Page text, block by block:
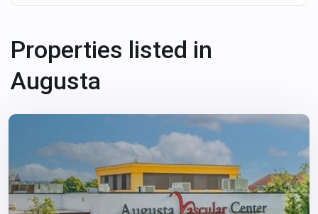
Properties listed in
Augusta